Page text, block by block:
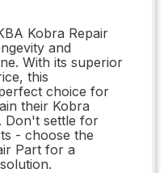
Kobra Repair
and
With its superior
this
choice for
their Kobra
Don't settle for
- choose the
Part for a